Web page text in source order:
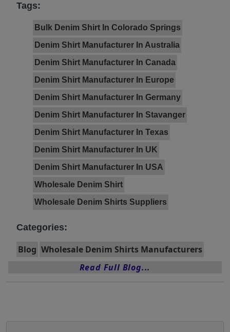
Tags:
Bulk Denim Shirt In Colorado Springs
Denim Shirt Manufacturer In Australia
Denim Shirt Manufacturer In Canada
Denim Shirt Manufacturer In Europe
Denim Shirt Manufacturer In Germany
Denim Shirt Manufacturer In Stavanger
Denim Shirt Manufacturer In Texas
Denim Shirt Manufacturer In UK
Denim Shirt Manufacturer In USA
Wholesale Denim Shirt
Wholesale Denim Shirts Suppliers
Categories:
Blog Wholesale Denim Shirts Manufacturers
Read Full Blog...